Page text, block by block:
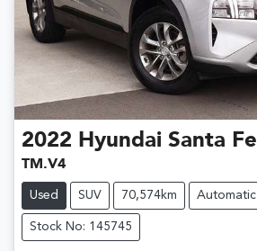
2022 Hyundai Santa Fe
TM.V4
Used SUV 70,574km Automatic
Stock No: 145745